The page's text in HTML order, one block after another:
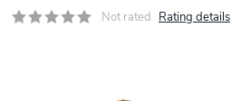
Not rated Rating details